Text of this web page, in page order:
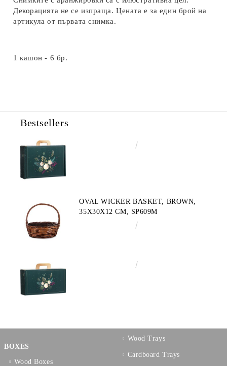
Декорацията не се изпраща. Цената е за един брой на
артикула от първата снимка.
1 кашон - 6 бр.
Bestsellers
OVAL WICKER BASKET, BROWN,
35X30X12 CM, SP609M
BOXES
Wood Boxes
Wood Trays
Cardboard Trays